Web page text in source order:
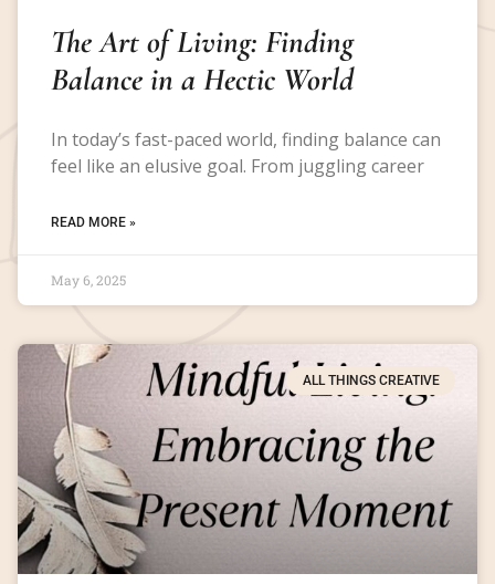
The Art of Living: Finding
Balance in a Hectic World
In today’s fast-paced world, finding balance can
feel like an elusive goal. From juggling career
READ MORE »
May 6, 2025
ALL THINGS CREATIVE